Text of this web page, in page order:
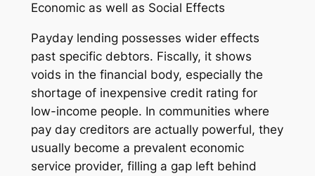
Economic as well as Social Effects
Payday lending possesses wider effects
past specific debtors. Fiscally, it shows
voids in the financial body, especially the
shortage of inexpensive credit rating for
low-income people. In communities where
pay day creditors are actually powerful, they
usually become a prevalent economic
service provider, filling a gap left behind